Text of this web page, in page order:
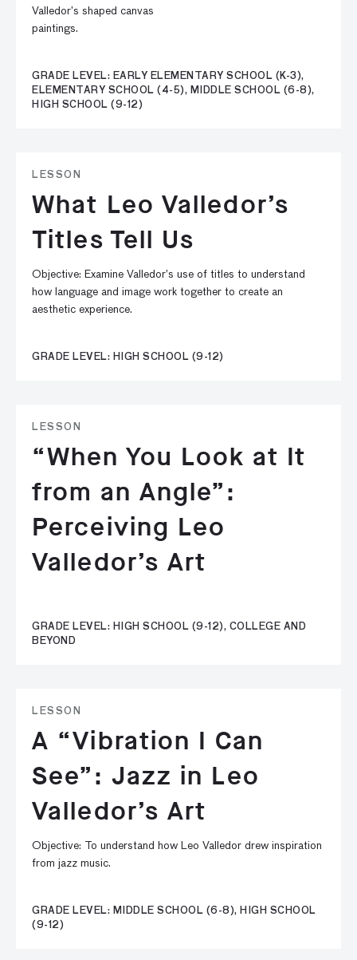
Valledor’s shaped canvas
paintings.
GRADE LEVEL: EARLY ELEMENTARY SCHOOL (K-3),
ELEMENTARY SCHOOL (4-5), MIDDLE SCHOOL (6-8),
HIGH SCHOOL (9-12)
LESSON
What Leo Valledor’s
Titles Tell Us
Objective: Examine Valledor’s use of titles to understand
how language and image work together to create an
aesthetic experience.
GRADE LEVEL: HIGH SCHOOL (9-12)
LESSON
“When You Look at It
from an Angle”:
Perceiving Leo
Valledor’s Art
GRADE LEVEL: HIGH SCHOOL (9-12), COLLEGE AND
BEYOND
LESSON
A “Vibration I Can
See”: Jazz in Leo
Valledor’s Art
Objective: To understand how Leo Valledor drew inspiration
from jazz music.
GRADE LEVEL: MIDDLE SCHOOL (6-8), HIGH SCHOOL
(9-12)